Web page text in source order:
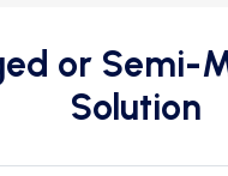
or Semi-
Solution